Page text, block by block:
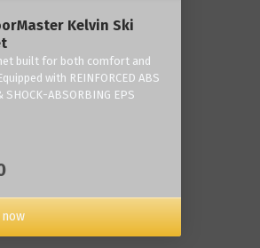
Kelvin Ski
built for both comfort and
with REINFORCED ABS
SHOCK-ABSORBING EPS